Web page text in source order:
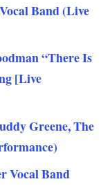
Band (Live
“There Is
[Live
Greene, The
Vocal Band